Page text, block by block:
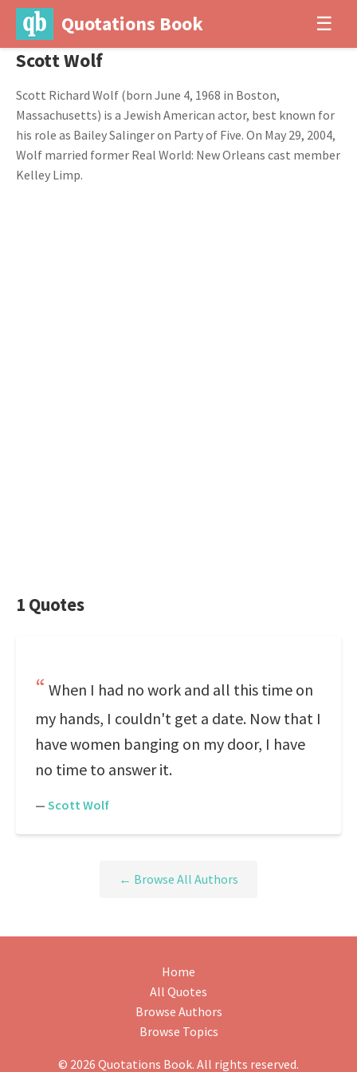
Quotations Book ☰
Scott Wolf
Scott Richard Wolf (born June 4, 1968 in Boston,
Massachusetts) is a Jewish American actor, best known for
his role as Bailey Salinger on Party of Five. On May 29, 2004,
Wolf married former Real World: New Orleans cast member
Kelley Limp.
1 Quotes
When I had no work and all this time on
my hands, I couldn't get a date. Now that I
have women banging on my door, I have
no time to answer it.
— Scott Wolf
← Browse All Authors
Home
All Quotes
Browse Authors
Browse Topics
© 2026 Quotations Book. All rights reserved.